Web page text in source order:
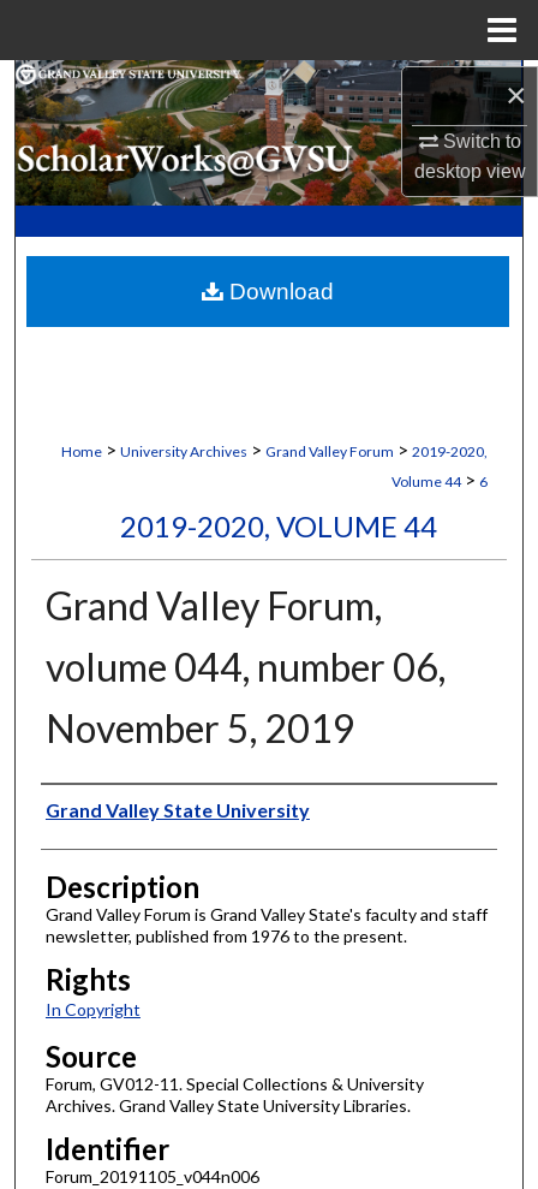
×
Switch to
desktopview
Search
Browse Collections
My Account
Digital Commons Network™
Home > University Archives > Grand Valley Forum > 2019-2020,
Volume 44 > 6
2019-2020, VOLUME 44
Grand Valley Forum,
volume 044, number 06,
November 5, 2019
Author
Grand Valley State University
Description
Grand Valley Forum is Grand Valley State's faculty and staff
newsletter, published from 1976 to the present.
Rights
In Copyright
Source
Forum, GV012-11. Special Collections & University
Archives. Grand Valley State University Libraries.
Identifier
Forum_20191105_v044n006
Download